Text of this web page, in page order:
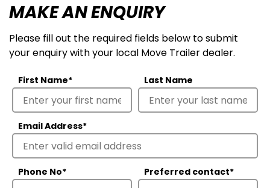
MAKE AN ENQUIRY
Please fill out the required fields below to submit
your enquiry with your local Move Trailer dealer.
First Name* Last Name
Email Address*
Phone No* Preferred contact*